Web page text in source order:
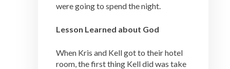
were going to spend the night.
Lesson Learned about God
When Kris and Kell got to their hotel
room, the first thing Kell did was take